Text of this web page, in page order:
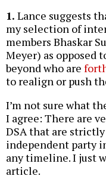
1. Lance suggests
my selection of
members Bhaskar
Meyer) as opposed
beyond who are
to realign or push
I’m not sure what
I agree: There are
DSA that are
independent party
any timeline. I just
article.